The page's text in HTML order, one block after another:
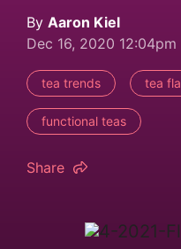
By Aaron Kiel
Dec 16, 2020 12:04pm
tea trends tea
functional teas
Share